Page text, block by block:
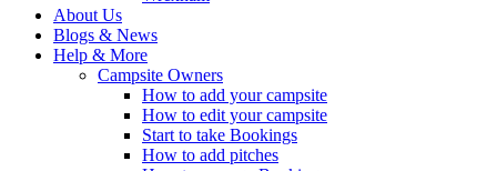
About Us
Blogs & News
Help & More
Campsite Owners
How to add your campsite
How to edit your campsite
Start to take Bookings
How to add pitches